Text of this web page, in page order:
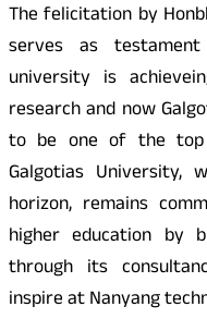
The felicitation by
serves as
university is
research and now
to be one of the top
Galgotias
horizon, remains
higher education by
through its
inspire at Nanyang